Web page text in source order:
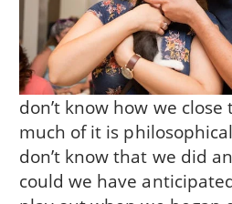
don’t know how we
much of it is
don’t know that we did
could we have